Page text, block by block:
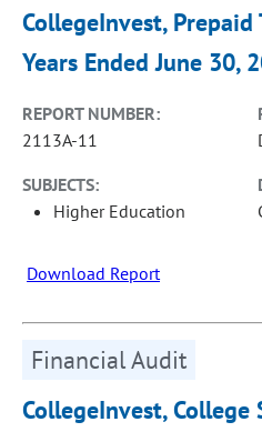
CollegeInvest,
Years Ended June 30,
REPORT NUMBER:
2113A-11
SUBJECTS:
Higher Education
Download Report
Financial Audit
CollegeInvest, College